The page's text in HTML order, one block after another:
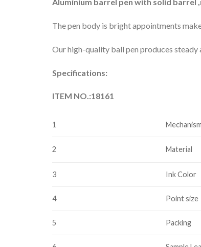
The pen body is bright appointments
Our high-quality ball pen produces steady
Specifications:
ITEM NO.:18161
1 Mechanism
2 Material
3 Ink Color
4 Point size
5 Packing